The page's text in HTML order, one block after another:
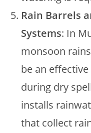
Rain Barrels
Systems: In
monsoon
be an
during dry
installs
that collect